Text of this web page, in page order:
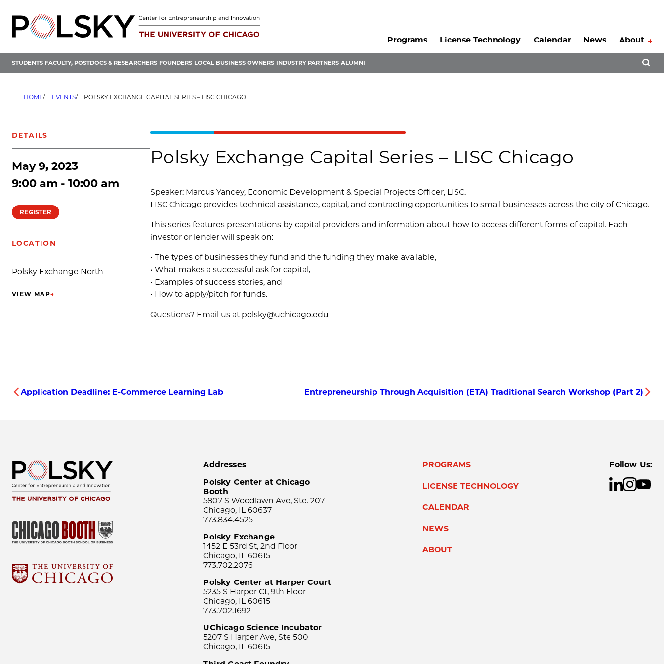
content
Programs
License Technology Calendar News About
STUDENTS FACULTY, POSTDOCS & RESEARCHERS FOUNDERS LOCAL BUSINESS OWNERS INDUSTRY PARTNERS ALUMNI
HOME EVENTS POLSKY EXCHANGE CAPITAL SERIES – LISC CHICAGO
DETAILS
May 9, 2023
9:00 am - 10:00 am
REGISTER
LOCATION
Polsky Exchange North
VIEW MAP→
(OPENS IN NEW TAB)
Polsky Exchange Capital Series – LISC Chicago
Speaker: Marcus Yancey, Economic Development & Special Projects Officer, LISC.
LISC Chicago provides technical assistance, capital, and contracting opportunities to small businesses across the city of Chicago.
This series features presentations by capital providers and information about how to access different forms of capital. Each
investor or lender will speak on:
• The types of businesses they fund and the funding they make available,
• What makes a successful ask for capital,
• Examples of success stories, and
• How to apply/pitch for funds.
Questions? Email us at polsky@uchicago.edu
Application Deadline: E-Commerce Learning Lab Entrepreneurship Through Acquisition (ETA) Traditional Search Workshop (Part 2)
Addresses
Polsky Center at Chicago
Booth
5807 S Woodlawn Ave, Ste. 207
Chicago, IL 60637
773.834.4525
Polsky Exchange
1452 E 53rd St, 2nd Floor
Chicago, IL 60615
773.702.2076
Polsky Center at Harper Court
5235 S Harper Ct, 9th Floor
Chicago, IL 60615
773.702.1692
UChicago Science Incubator
5207 S Harper Ave, Ste 500
Chicago, IL 60615
PROGRAMS
LICENSE TECHNOLOGY
CALENDAR
NEWS
ABOUT
Follow Us: